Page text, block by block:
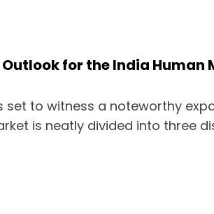
for the India Human
set to witness a noteworthy
is neatly divided into three